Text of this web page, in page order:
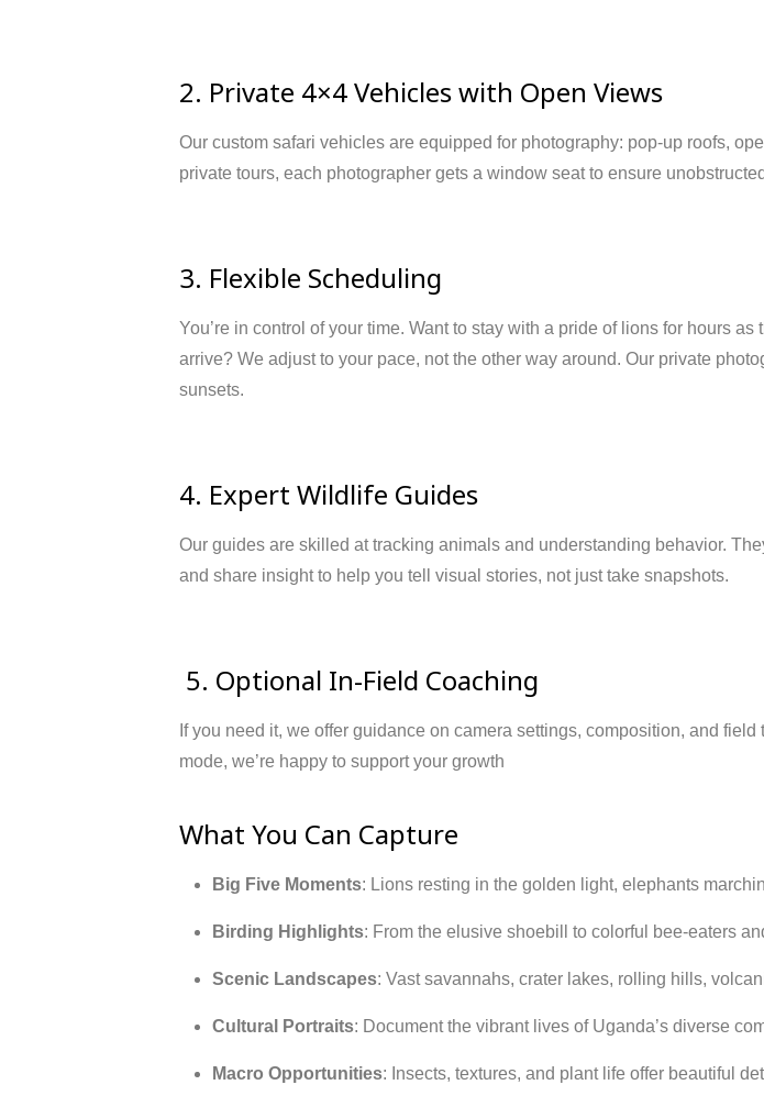
2. Private 4×4 Vehicles with Open Views
Our custom safari vehicles are equipped for photography: pop-up roofs,
private tours, each photographer gets a window seat to ensure
3. Flexible Scheduling
You’re in control of your time. Want to stay with a pride of lions for hours
arrive? We adjust to your pace, not the other way around. Our private
sunsets.
4. Expert Wildlife Guides
Our guides are skilled at tracking animals and understanding behavior.
and share insight to help you tell visual stories, not just take snapshots.
5. Optional In-Field Coaching
If you need it, we offer guidance on camera settings, composition, and
mode, we’re happy to support your growth
What You Can Capture
Big Five Moments: Lions resting in the golden light, elephants
Birding Highlights: From the elusive shoebill to colorful bee-eaters
Scenic Landscapes: Vast savannahs, crater lakes, rolling hills,
Cultural Portraits: Document the vibrant lives of Uganda’s diverse
Macro Opportunities: Insects, textures, and plant life offer beautiful